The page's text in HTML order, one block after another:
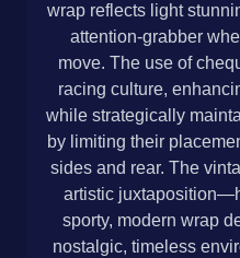
wrap reflects light
attention-grabber
move. The use of
racing culture,
while strategically
by limiting their
sides and rear. The
artistic
sporty, modern wrap
nostalgic, timeless